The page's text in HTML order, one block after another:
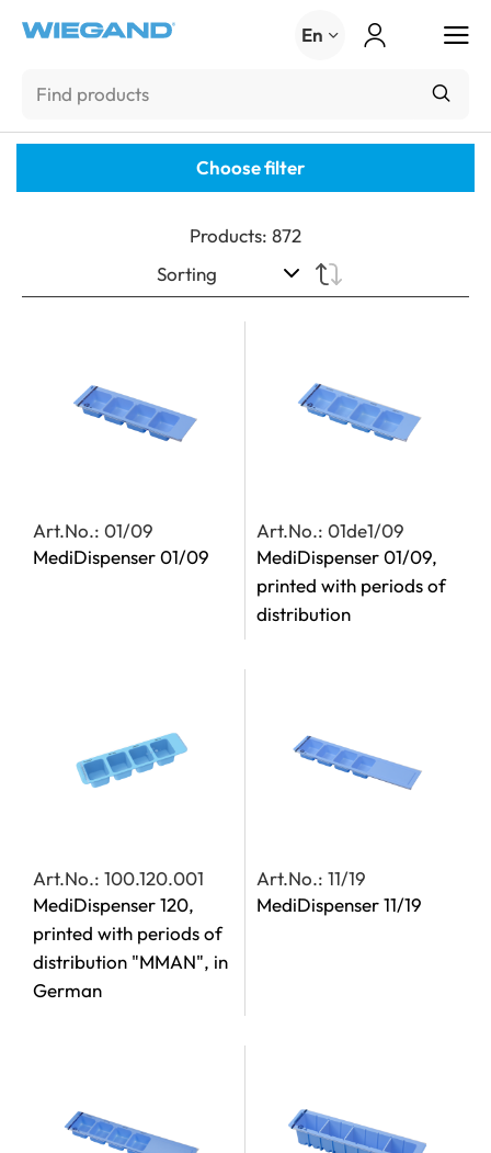
En
Choose filter
Products: 872
Art.No.: 01/09
MediDispenser 01/09
Art.No.: 01de1/09
MediDispenser 01/09,
printed with periods of
distribution
Art.No.: 100.120.001
MediDispenser 120,
printed with periods of
distribution "MMAN", in
German
Art.No.: 11/19
MediDispenser 11/19